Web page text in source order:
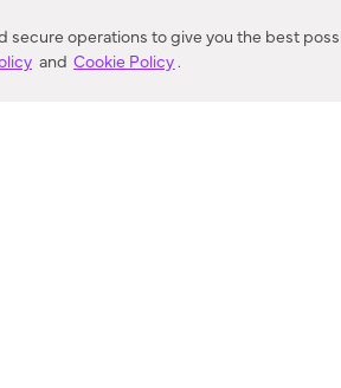
secure operations to give you the best
and Cookie Policy.